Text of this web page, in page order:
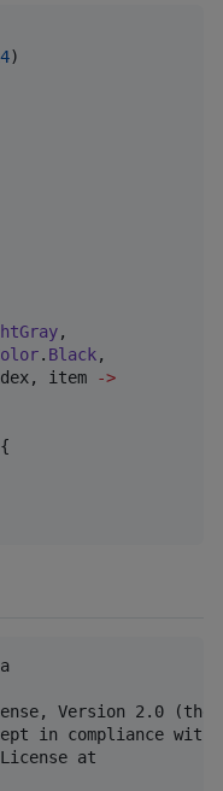
)
,
. Black,
item
->
{
Version 2.0
in compliance with
at